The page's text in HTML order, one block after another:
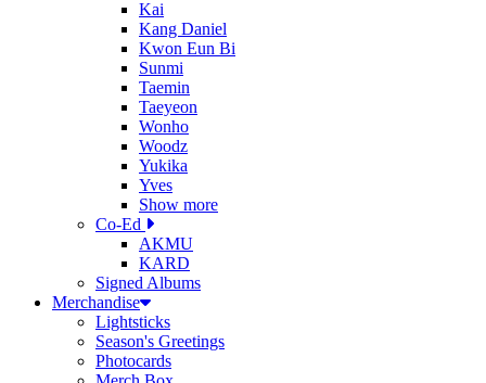
Kai
Kang Daniel
Kwon Eun Bi
Sunmi
Taemin
Taeyeon
Wonho
Woodz
Yukika
Yves
Show more
Co-Ed
AKMU
KARD
Signed Albums
Merchandise
Lightsticks
Season's Greetings
Photocards